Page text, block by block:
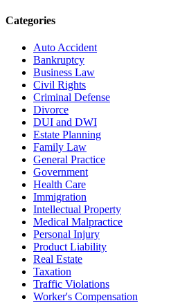
Categories
Auto Accident
Bankruptcy
Business Law
Civil Rights
Criminal Defense
Divorce
DUI and DWI
Estate Planning
Family Law
General Practice
Government
Health Care
Immigration
Intellectual Property
Medical Malpractice
Personal Injury
Product Liability
Real Estate
Taxation
Traffic Violations
Worker's Compensation